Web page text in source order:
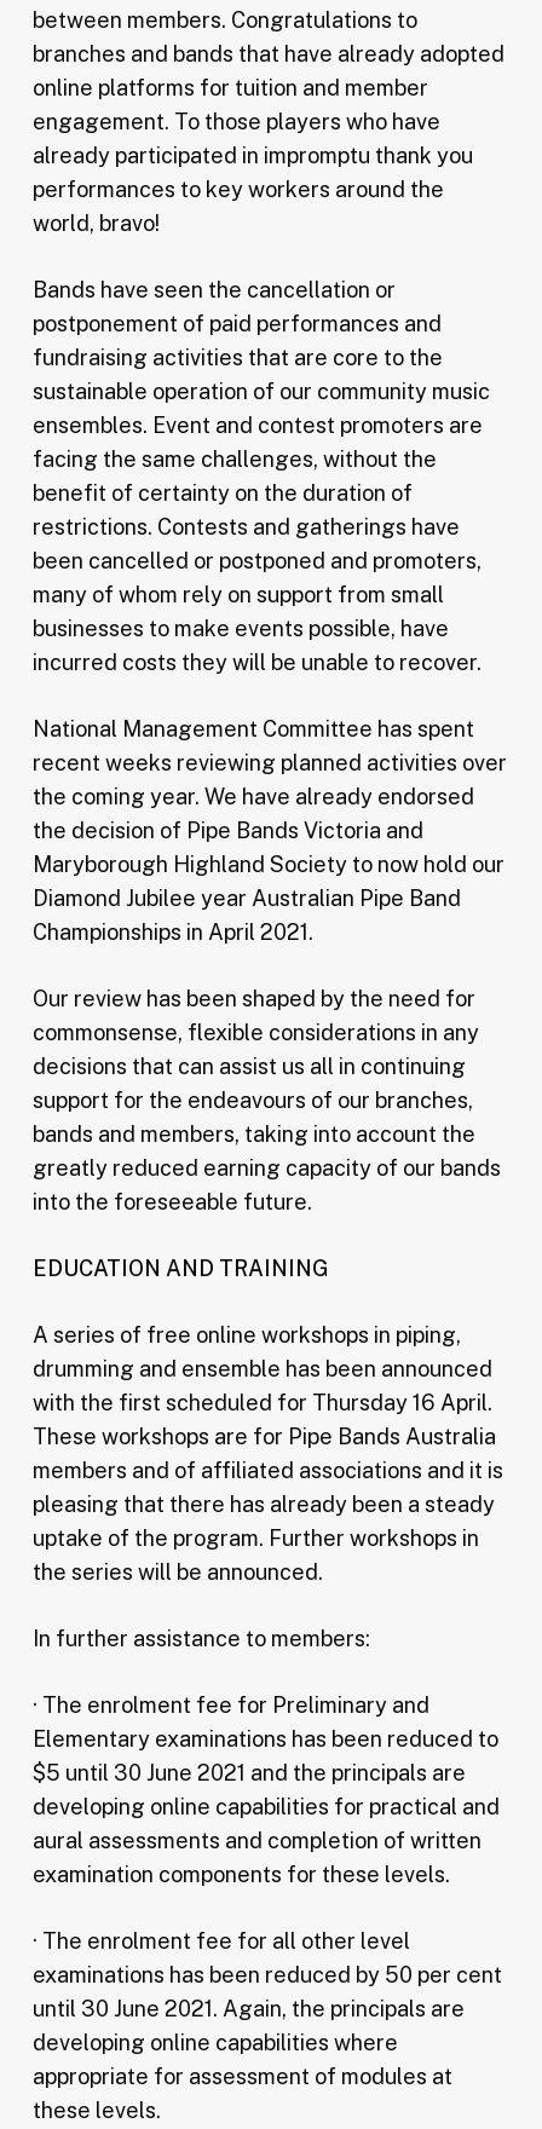
between members. Congratulations to
branches and bands that have already adopted
online platforms for tuition and member
engagement. To those players who have
already participated in impromptu thank you
performances to key workers around the
world, bravo!
Bands have seen the cancellation or
postponement of paid performances and
fundraising activities that are core to the
sustainable operation of our community music
ensembles. Event and contest promoters are
facing the same challenges, without the
benefit of certainty on the duration of
restrictions. Contests and gatherings have
been cancelled or postponed and promoters,
many of whom rely on support from small
businesses to make events possible, have
incurred costs they will be unable to recover.
National Management Committee has spent
recent weeks reviewing planned activities over
the coming year. We have already endorsed
the decision of Pipe Bands Victoria and
Maryborough Highland Society to now hold our
Diamond Jubilee year Australian Pipe Band
Championships in April 2021.
Our review has been shaped by the need for
commonsense, flexible considerations in any
decisions that can assist us all in continuing
support for the endeavours of our branches,
bands and members, taking into account the
greatly reduced earning capacity of our bands
into the foreseeable future.
EDUCATION AND TRAINING
A series of free online workshops in piping,
drumming and ensemble has been announced
with the first scheduled for Thursday 16 April.
These workshops are for Pipe Bands Australia
members and of affiliated associations and it is
pleasing that there has already been a steady
uptake of the program. Further workshops in
the series will be announced.
In further assistance to members:
· The enrolment fee for Preliminary and
Elementary examinations has been reduced to
$5 until 30 June 2021 and the principals are
developing online capabilities for practical and
aural assessments and completion of written
examination components for these levels.
· The enrolment fee for all other level
examinations has been reduced by 50 per cent
until 30 June 2021. Again, the principals are
developing online capabilities where
appropriate for assessment of modules at
these levels.